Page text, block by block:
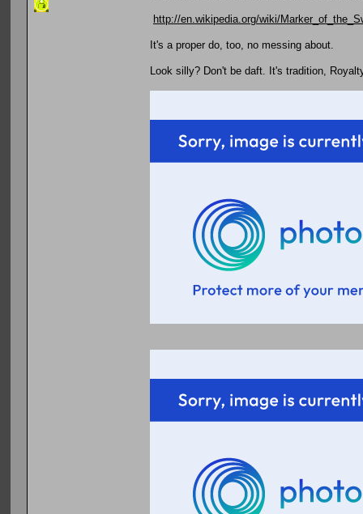
http://en.wikipedia.org/wiki/
It's a proper do, too, no messing about.
Look silly? Don't be daft. It's tradition,